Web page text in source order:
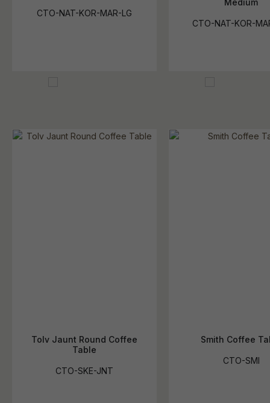
CTO-NAT-KOR-MAR-LG
CTO-NAT-KOR-
Tolv Jaunt Round Coffee
Table
CTO-SKE-JNT
Smith Coffee
CTO-SMI